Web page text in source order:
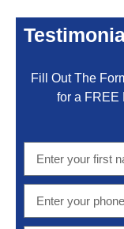
Fill Out The
for a FREE